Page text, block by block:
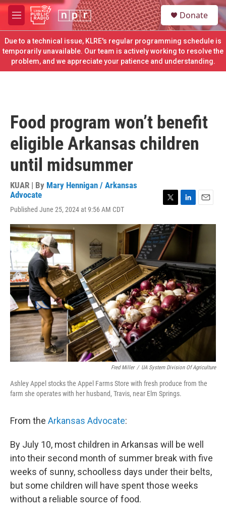
Skip to main content
M
e
n
u
S
e
a
c
h
u
Donate
Due to a technical issue, KLRE's regular programming schedule is
temporarily unavailable. Our team is actively working to resolve the
problem, and we appreciate your patience and understanding.
Food program won’t benefit
eligible Arkansas children
until midsummer
KUAR | By Mary Hennigan / Arkansas
Advocate
Published June 25, 2024 at 9:56 AM CDT
i
t
t
e
r
n
I
n
a
Fred Miller / UA System Division Of Agriculture
Ashley Appel stocks the Appel Farms Store with fresh produce from the
farm she operates with her husband, Travis, near Elm Springs.
From the Arkansas Advocate:
By July 10, most children in Arkansas will be well
into their second month of summer break with five
weeks of sunny, schoolless days under their belts,
but some children will have spent those weeks
without a reliable source of food.